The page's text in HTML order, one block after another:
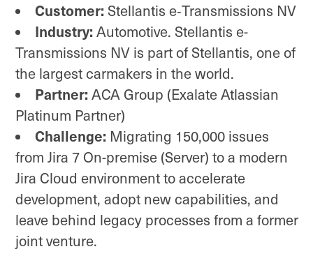
Customer:Stellantis e‑Transmissions NV
Industry:Automotive. Stellantis e-
Transmissions NV is part of Stellantis, one of
the largest carmakers in the world.
Partner:ACA Group (Exalate Atlassian
Platinum Partner)
Challenge: Migrating 150,000 issues
from Jira 7 On-premise (Server) to a modern
Jira Cloud environment to accelerate
development, adopt new capabilities, and
leave behind legacy processes from a former
joint venture.